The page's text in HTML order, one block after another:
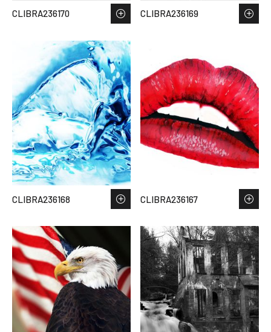
CLIBRA236170 CLIBRA236169
CLIBRA236168 CLIBRA236167